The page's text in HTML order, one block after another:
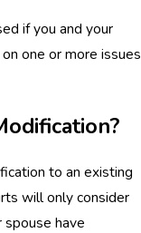
if you and your
one or more issues
to an existing
will only consider
have